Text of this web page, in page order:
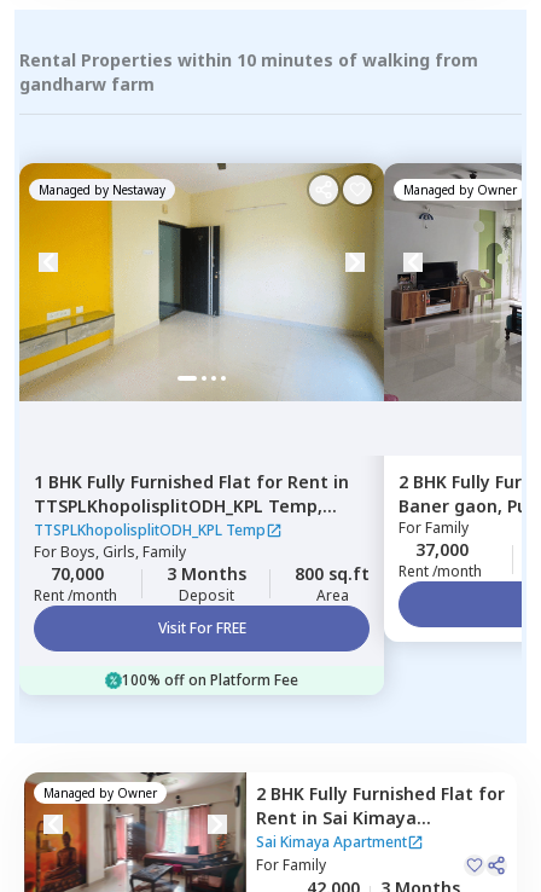
Rental Properties within 10 minutes of walking from
gandharw farm
Managed by Nestaway
1 BHK Fully Furnished Flat for Rent in
TTSPLKhopolisplitODH_KPL Temp,
Gultekadi,Pune
TTSPLKhopolisplitODH_KPL Temp
ForBoys, Girls, Family
70,000
Rent /month
3 Months
Deposit
800 sq.ft
Area
Visit For FREE
100% off on Platform Fee
Managed by Owner
2 BHK Fully
Baner gaon,
ForFamily
37,000
Rent /month
Managed by Owner 2 BHK Fully Furnished Flat for
Rent in Sai Kimaya
Apartment,Baner gaon,
Pune
Sai Kimaya Apartment
ForFamily